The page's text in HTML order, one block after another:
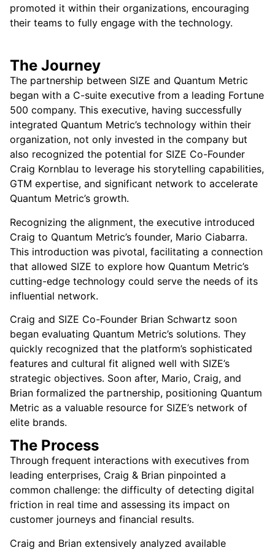
promoted it within their organizations, encouraging
their teams to fully engage with the technology.
The Journey
The partnership between SIZE and Quantum Metric
began with a C-suite executive from a leading Fortune
500 company. This executive, having successfully
integrated Quantum Metric’s technology within their
organization, not only invested in the company but
also recognized the potential for SIZE Co-Founder
Craig Kornblau to leverage his storytelling capabilities,
GTM expertise, and significant network to accelerate
Quantum Metric’s growth.
Recognizing the alignment, the executive introduced
Craig to Quantum Metric’s founder, Mario Ciabarra.
This introduction was pivotal, facilitating a connection
that allowed SIZE to explore how Quantum Metric’s
cutting-edge technology could serve the needs of its
influential network.
Craig and SIZE Co-Founder Brian Schwartz soon
began evaluating Quantum Metric’s solutions. They
quickly recognized that the platform’s sophisticated
features and cultural fit aligned well with SIZE’s
strategic objectives. Soon after, Mario, Craig, and
Brian formalized the partnership, positioning Quantum
Metric as a valuable resource for SIZE’s network of
elite brands.
The Process
Through frequent interactions with executives from
leading enterprises, Craig & Brian pinpointed a
common challenge: the difficulty of detecting digital
friction in real time and assessing its impact on
customer journeys and financial results.
Craig and Brian extensively analyzed available